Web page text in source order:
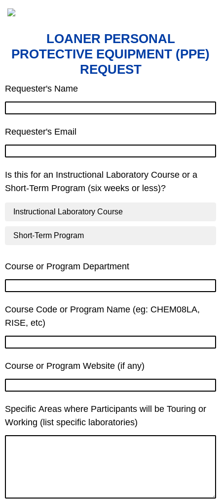
LOANER PERSONAL
PROTECTIVE EQUIPMENT (PPE)
REQUEST
Requester's Name
Requester's Email
Is this for an Instructional Laboratory Course or a
Short-Term Program (six weeks or less)?
Instructional Laboratory Course
Short-Term Program
Course or Program Department
Course Code or Program Name (eg: CHEM08LA,
RISE, etc)
Course or Program Website (if any)
Specific Areas where Participants will be Touring or
Working (list specific laboratories)